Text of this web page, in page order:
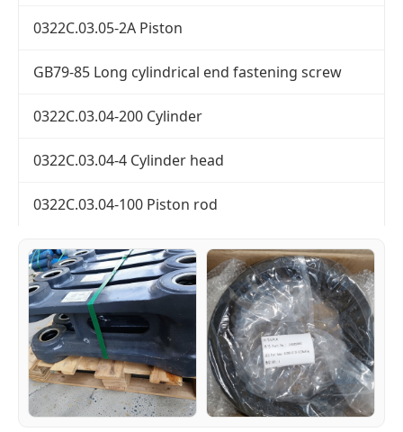
0322C.03.05-2A Piston
GB79-85 Long cylindrical end fastening screw
0322C.03.04-200 Cylinder
0322C.03.04-4 Cylinder head
0322C.03.04-100 Piston rod